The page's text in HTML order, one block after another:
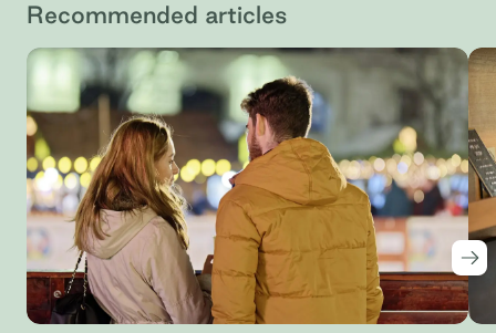
Recommended articles